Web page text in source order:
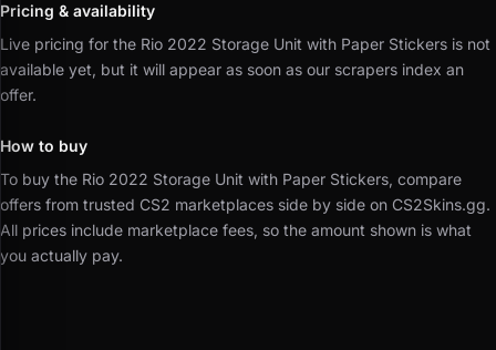
Pricing & availability
Live pricing for the Rio 2022 Storage Unit with Paper Stickers is not
available yet, but it will appear as soon as our scrapers index an
offer.
How to buy
To buy the Rio 2022 Storage Unit with Paper Stickers, compare
offers from trusted CS2 marketplaces side by side on CS2Skins.gg.
All prices include marketplace fees, so the amount shown is what
you actually pay.